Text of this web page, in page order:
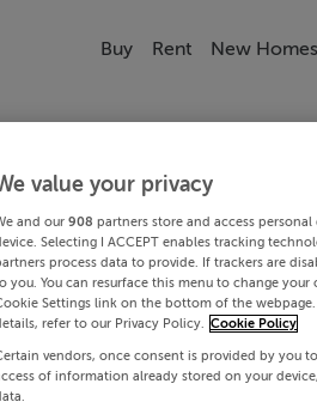
Buy Rent New Homes
value your privacy
and our 908 partners store and access
Selecting I ACCEPT enables tracking
process data to provide. If trackers are
you. You can resurface this menu to change
Settings link on the bottom of the
refer to our Privacy Policy. Cookie Policy
vendors, once consent is provided by you
of information already stored on your